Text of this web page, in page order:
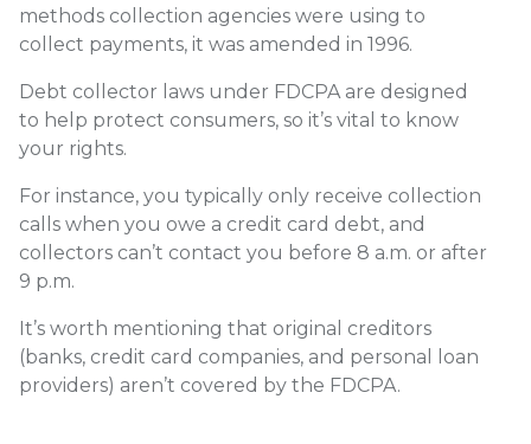
methods collection agencies were using to
collect payments, it was amended in 1996.
Debt collector laws under FDCPA are designed
to help protect consumers, so it’s vital to know
your rights.
For instance, you typically only receive collection
calls when you owe a credit card debt, and
collectors can’t contact you before 8 a.m. or after
9 p.m.
It’s worth mentioning that original creditors
(banks, credit card companies, and personal loan
providers) aren’t covered by the FDCPA.